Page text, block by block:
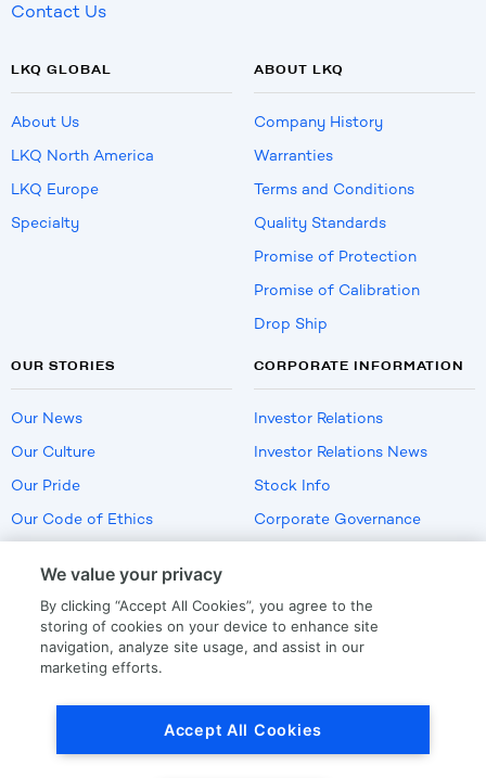
Contact Us
LKQ GLOBAL
About Us
LKQ North America
LKQ Europe
Specialty
ABOUT LKQ
Company History
Warranties
Terms and Conditions
Quality Standards
Promise of Protection
Promise of Calibration
Drop Ship
OUR STORIES
Our News
Our Culture
Our Pride
Our Code of Ethics
CORPORATE INFORMATION
Investor Relations
Investor Relations News
Stock Info
Corporate Governance
US Employment Verification
We value your privacy
By clicking “Accept All Cookies”, you agree to the
storing of cookies on your device to enhance site
navigation, analyze site usage, and assist in our
marketing efforts.
Accept All Cookies